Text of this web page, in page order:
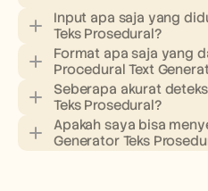
Input apa saja yang
Teks Prosedural?
Format apa saja yang
Procedural Text
Seberapa akurat
Teks Prosedural?
Apakah saya bisa
Generator Teks